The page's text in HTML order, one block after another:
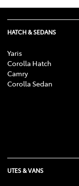
HATCH & SEDANS
Yaris
Corolla Hatch
Camry
Corolla Sedan
UTES & VANS